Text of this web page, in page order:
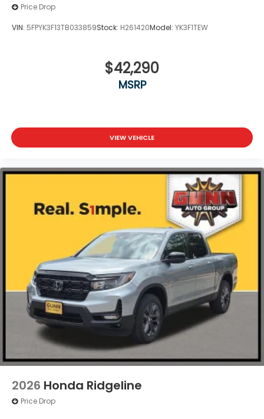
Price Drop
VIN: 5FPYK3F13TB033859Stock: H261420Model: YK3F1TEW
$42,290
MSRP
VIEW VEHICLE
2026 Honda Ridgeline
Price Drop